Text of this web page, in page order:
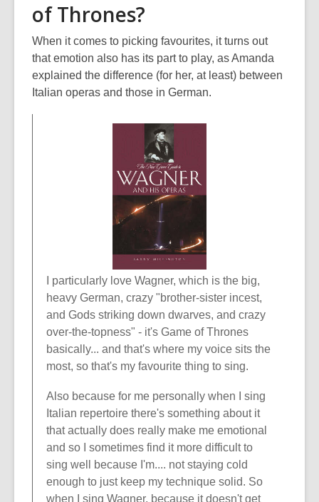
of Thrones?
When it comes to picking favourites, it turns out
that emotion also has its part to play, as Amanda
explained the difference (for her, at least) between
Italian operas and those in German.
I particularly love Wagner, which is the big,
heavy German, crazy "brother-sister incest,
and Gods striking down dwarves, and crazy
over-the-topness" - it's Game of Thrones
basically... and that's where my voice sits the
most, so that's my favourite thing to sing.
Also because for me personally when I sing
Italian repertoire there's something about it
that actually does really make me emotional
and so I sometimes find it more difficult to
sing well because I'm.... not staying cold
enough to just keep my technique solid. So
when I sing Wagner, because it doesn't get